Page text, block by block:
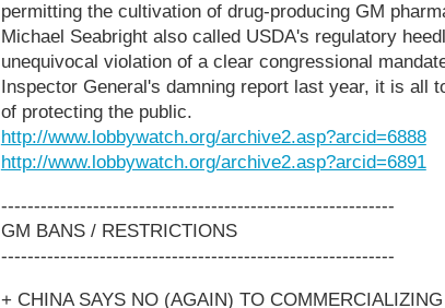
permitting the cultivation of drug-producing GM
Michael Seabright also called USDA's regulatory
unequivocal violation of a clear congressional
Inspector General's damning report last year, it is all
of protecting the public.
http://www.lobbywatch.org/archive2.asp?arcid=6888
http://www.lobbywatch.org/archive2.asp?arcid=6891
------------------------------------------------------------
GM BANS / RESTRICTIONS
------------------------------------------------------------
+ CHINA SAYS NO (AGAIN) TO